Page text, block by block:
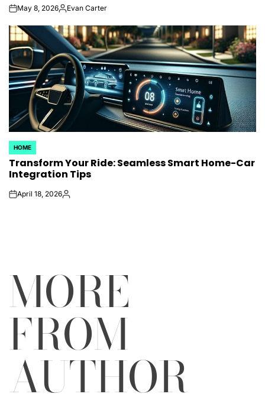
onMay 8, 2026Posted
Evan Carter
POSTED
IN
HOME
Transform Your Ride: Seamless Smart Home-Car
Integration Tips
onApril 18, 2026Posted
MORE
FROM
AUTHOR